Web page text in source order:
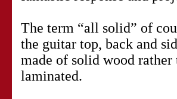
The term “all solid” of
the guitar top, back and
made of solid wood rather
laminated.